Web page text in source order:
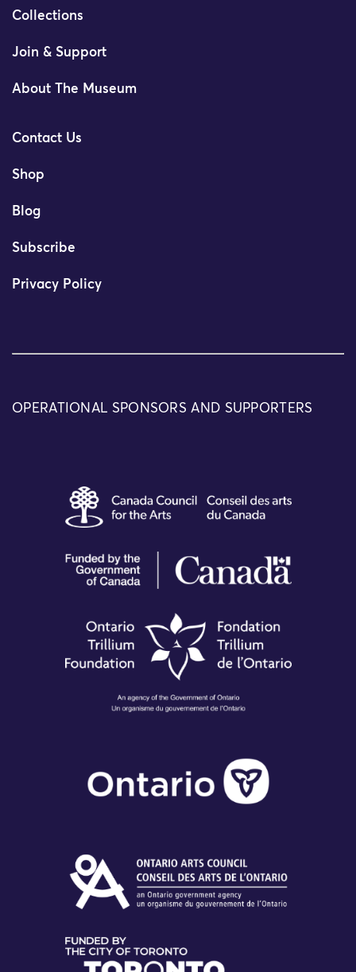
Collections
Join & Support
About The Museum
Contact Us
Shop
Blog
Subscribe
Privacy Policy
OPERATIONAL SPONSORS AND SUPPORTERS